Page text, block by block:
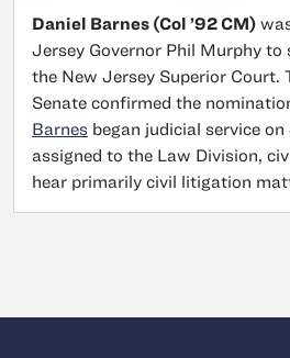
Daniel Barnes (Col ’92 CM)
Jersey Governor Phil Murphy to
the New Jersey Superior Court.
Senate confirmed the
Barnes began judicial service
assigned to the Law Division,
hear primarily civil litigation